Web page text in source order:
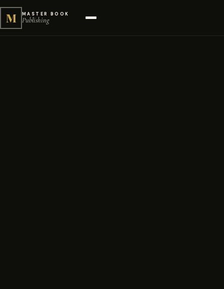
M MASTER BOOK
Publishing